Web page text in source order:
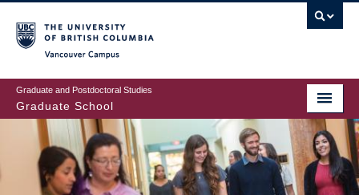
to
main
content
Graduate and Postdoctoral Studies
Graduate School